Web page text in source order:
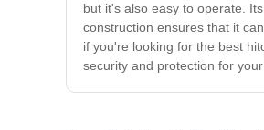
but it's also easy to operate.
construction ensures that it
if you're looking for the best
security and protection for